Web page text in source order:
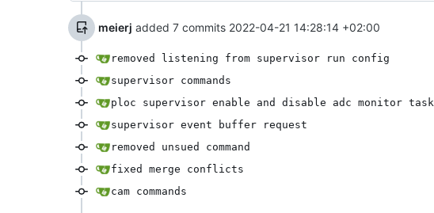
meierj added 7 commits 2022-04-21 14:28:14 +02:00
removed listening from supervisor run config
supervisor commands
ploc supervisor enable and disable adc monitor task
supervisor event buffer request
removed unsued command
fixed merge conflicts
cam commands